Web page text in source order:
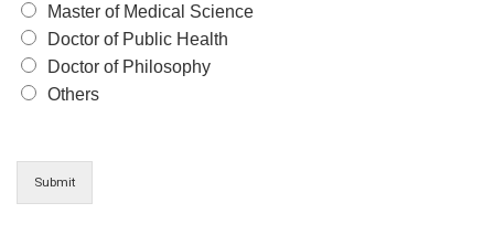
Master of Medical Science
Doctor of Public Health
Doctor of Philosophy
Others
Submit